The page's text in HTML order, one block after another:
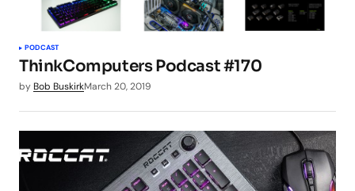
PODCAST
ThinkComputers Podcast #170
by Bob BuskirkMarch 20, 2019